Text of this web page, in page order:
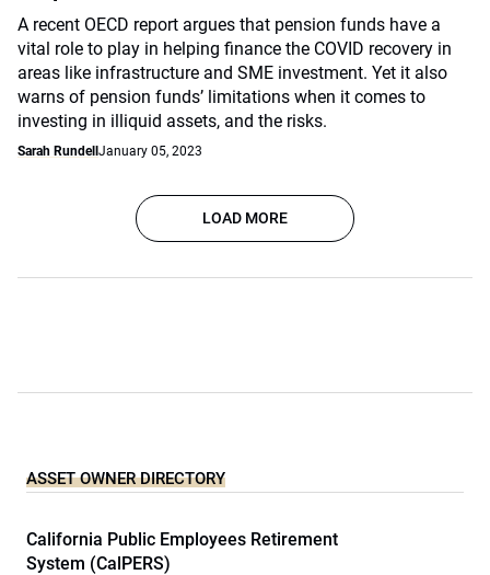
A recent OECD report argues that pension funds have a
vital role to play in helping finance the COVID recovery in
areas like infrastructure and SME investment. Yet it also
warns of pension funds’ limitations when it comes to
investing in illiquid assets, and the risks.
Sarah Rundell January 05, 2023
LOAD MORE
ASSET OWNER DIRECTORY
California Public Employees Retirement
System (CalPERS)